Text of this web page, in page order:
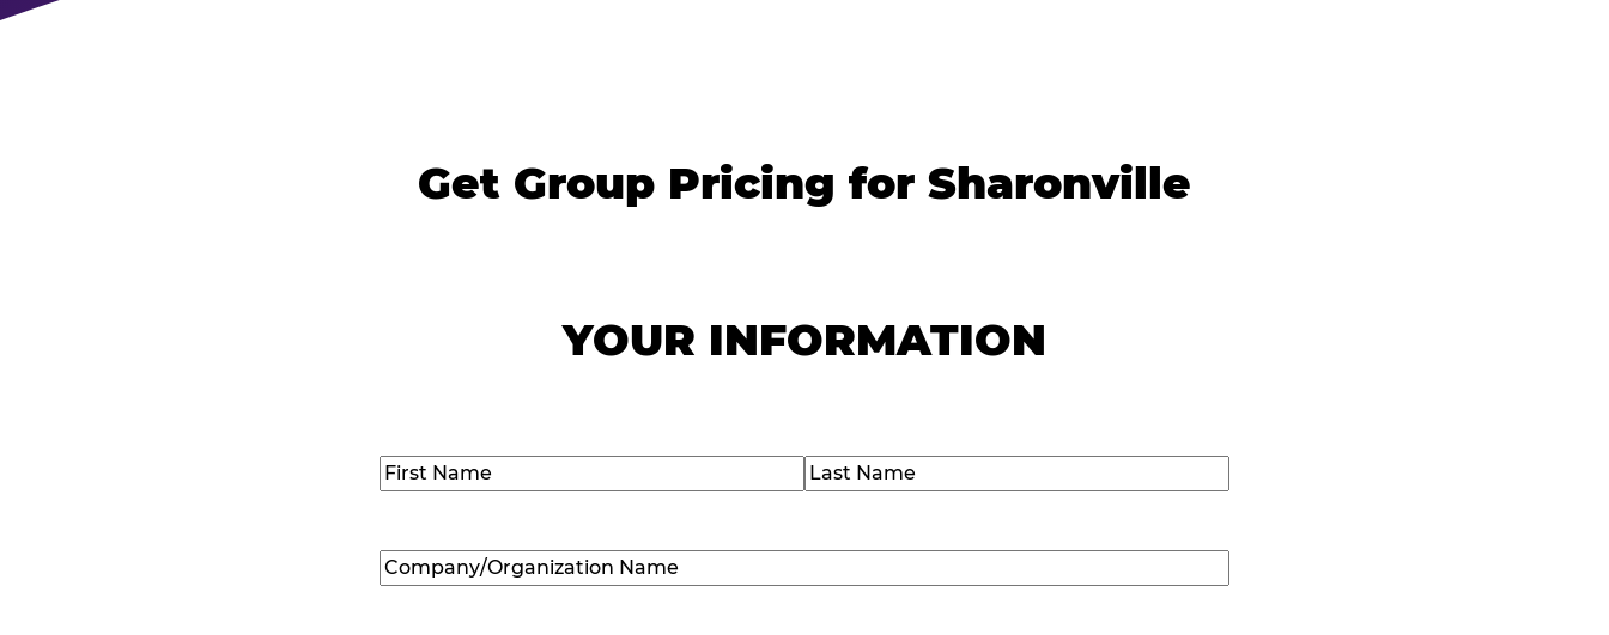
Get Group Pricing for Sharonville
YOUR INFORMATION
Name(Required)
Company/Organization
Name(Required)